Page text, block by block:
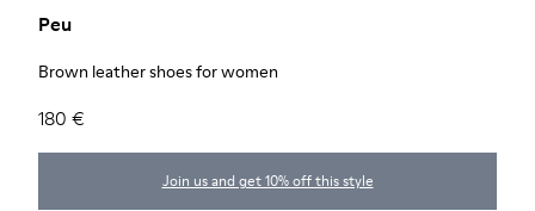
Peu
Brown leather shoes for women
180 €
Join us and get 10% off this style